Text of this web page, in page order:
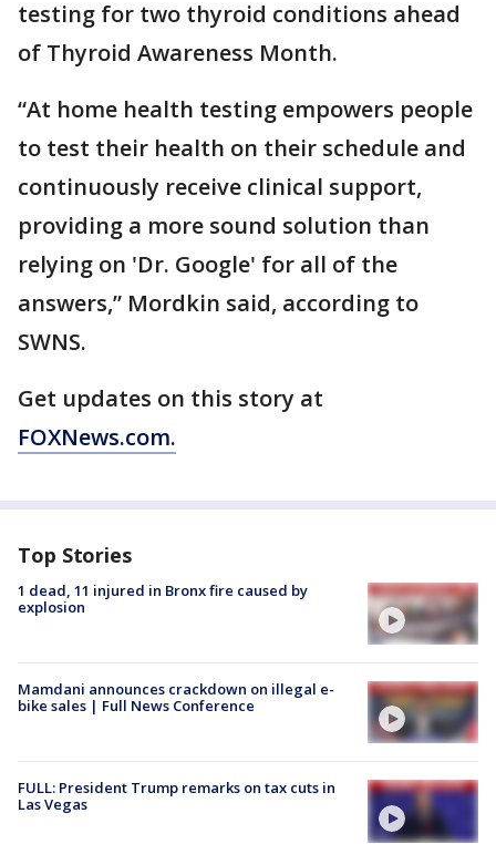
testing for two thyroid conditions ahead
of Thyroid Awareness Month.
“At home health testing empowers people
to test their health on their schedule and
continuously receive clinical support,
providing a more sound solution than
relying on 'Dr. Google' for all of the
answers,” Mordkin said, according to
SWNS.
Get updates on this story at
FOXNews.com.
Top Stories
1 dead, 11 injured in Bronx fire caused by
explosion
Mamdani announces crackdown on illegal e-
bike sales | Full News Conference
FULL: President Trump remarks on tax cuts in
Las Vegas